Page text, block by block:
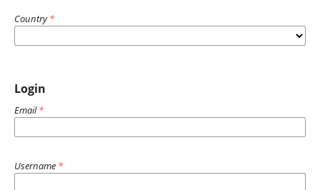
Country*
Login
Email*
Username *